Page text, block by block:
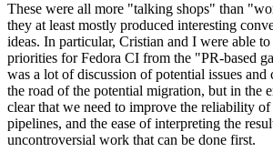
These were all more "talking shops" than
they at least mostly produced interesting
ideas. In particular, Cristian and I were able
priorities for Fedora CI from the "PR-based
was a lot of discussion of potential issues
the road of the potential migration, but in the
clear that we need to improve the reliability of
pipelines, and the ease of interpreting the
uncontroversial work that can be done first.